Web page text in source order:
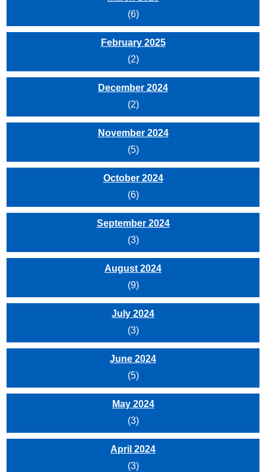
(6)
February 2025
(2)
December 2024
(2)
November 2024
(5)
October 2024
(6)
September 2024
(3)
August 2024
(9)
July 2024
(3)
June 2024
(5)
May 2024
(3)
April 2024
(3)